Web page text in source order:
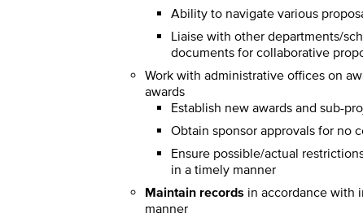
Ability to navigate various
Liaise with other departments/
documents for collaborative
Work with administrative offices on
awards
Establish new awards and sub-
Obtain sponsor approvals for no
Ensure possible/actual
in a timely manner
Maintain records in accordance with
manner